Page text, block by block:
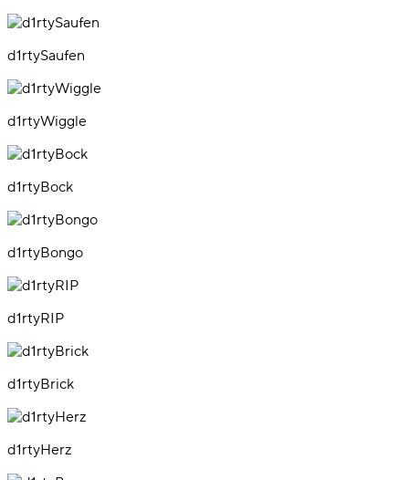
d1rtySaufen
d1rtyWiggle
d1rtyBock
d1rtyBongo
d1rtyRIP
d1rtyBrick
d1rtyHerz